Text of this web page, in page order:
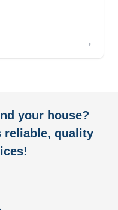
→
your house?
reliable, quality